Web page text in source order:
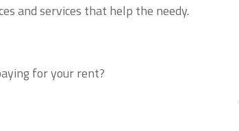
and services that help the needy.
for your rent?